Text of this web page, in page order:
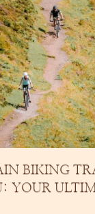
BIKING
YOUR